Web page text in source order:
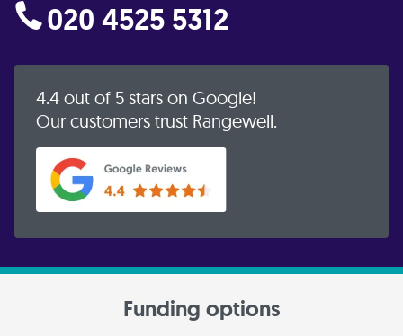
020 4525 5312
4.4 out of 5 stars on Google!
Our customers trust Rangewell.
Funding options